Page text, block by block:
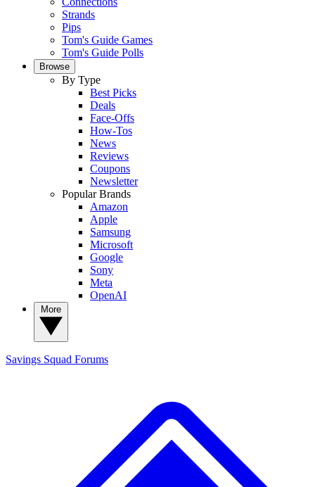
Strands
Pips
Tom's Guide Games
Tom's Guide Polls
Browse
By Type
Best Picks
Deals
Face-Offs
How-Tos
News
Reviews
Coupons
Newsletter
Popular Brands
Amazon
Apple
Samsung
Microsoft
Google
Sony
Meta
OpenAI
Savings Squad Forums